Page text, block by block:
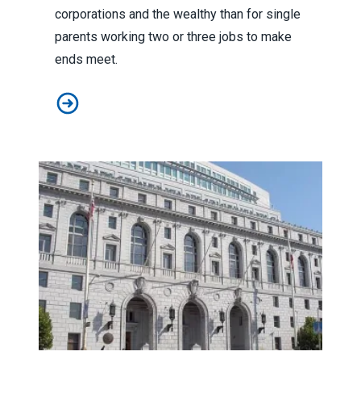
corporations and the wealthy than for single
parents working two or three jobs to make
ends meet.
Don’t Like Wealth Inequality? Join a Union